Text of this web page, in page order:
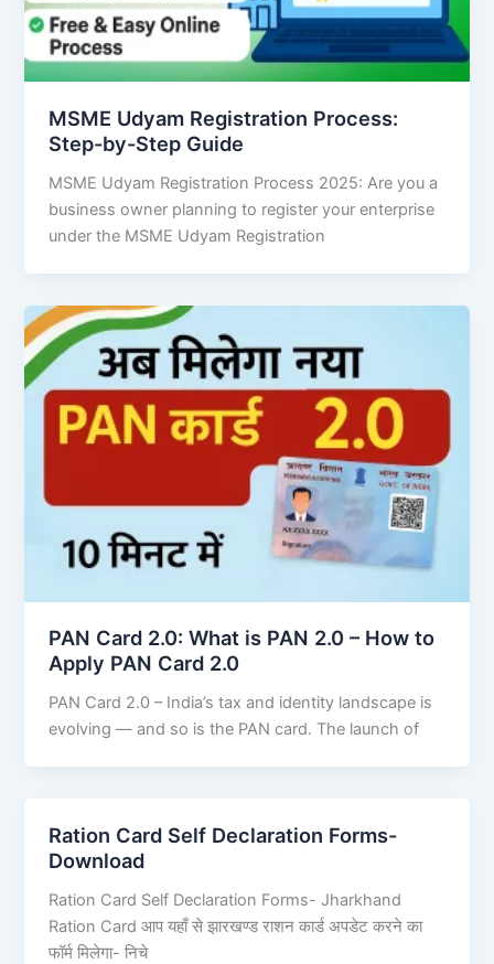
MSME Udyam Registration Process:
Step-by-Step Guide
MSME Udyam Registration Process 2025: Are you a
business owner planning to register your enterprise
under the MSME Udyam Registration
PAN Card 2.0: What is PAN 2.0 – How to
Apply PAN Card 2.0
PAN Card 2.0 – India’s tax and identity landscape is
evolving — and so is the PAN card. The launch of
Ration Card Self Declaration Forms-
Download
Ration Card Self Declaration Forms- Jharkhand
Ration Card आप यहाँ से झारखण्ड राशन कार्ड अपडेट करने का
फॉर्म मिलेगा- निचे